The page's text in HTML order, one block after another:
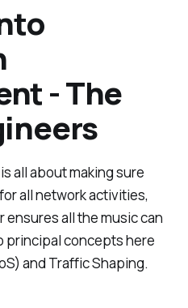
- The
all about making sure
all network activities,
ensures all the music can
principal concepts here
and Traffic Shaping.